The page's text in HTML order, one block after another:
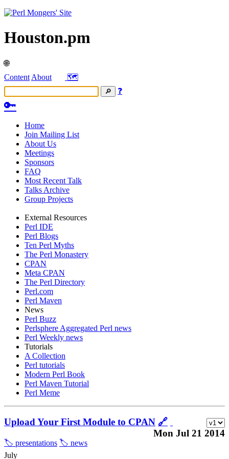
Houston.pm
🌐
Content About
🗺️
❓
🔑
Home
Join Mailing List
About Us
Meetings
Sponsors
FAQ
Most Recent Talk
Talks Archive
Group Projects
External Resources
Perl IDE
Perl Blogs
Ten Perl Myths
The Perl Monastery
CPAN
Meta CPAN
The Perl Directory
Perl.com
Perl Maven
News
Perl Buzz
Perlsphere Aggregated Perl news
Perl Weekly news
Tutorials
A Collection
Perl tutorials
Modern Perl Book
Perl Maven Tutorial
Perl Meme
Upload Your First Module to CPAN 🔗
Mon Jul 21 2014
🏷️ presentations 🏷️ news
July